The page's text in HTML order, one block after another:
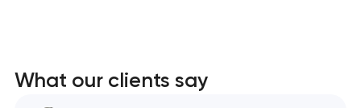
What our clients say